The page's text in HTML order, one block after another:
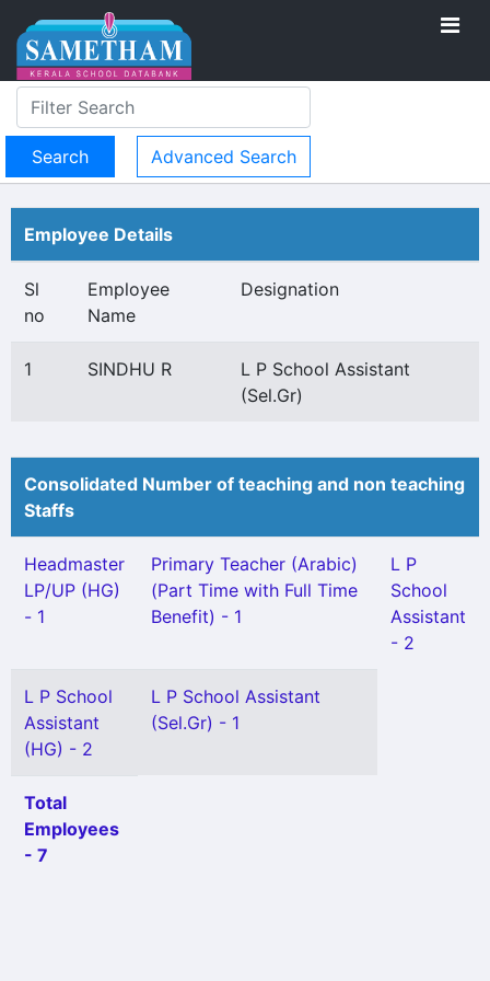
Advanced Search
Employee Details
Sl
no
Employee
Name
Designation
1 SINDHU R
L P School Assistant
(Sel.Gr)
Consolidated Number of teaching and non teaching
Staffs
Headmaster
LP/UP (HG)
- 1
Primary Teacher (Arabic)
(Part Time with Full Time
Benefit) - 1
L P
School
Assistant
- 2
L P School
Assistant
(HG) - 2
L P School Assistant
(Sel.Gr) - 1
Total
Employees
- 7